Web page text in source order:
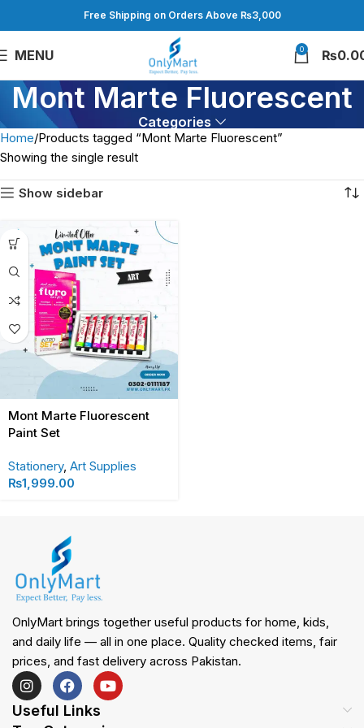
Free Shipping on Orders Above ₨3,000
MENU 0 ₨
Mont Marte Fluorescent
Categories
Home Products tagged “Mont Marte Fluorescent”
Showing the single result
Show sidebar
Mont Marte Fluorescent
Paint Set
Stationery, Art Supplies
₨1,999.00
OnlyMart brings together useful products for home, kids,
and daily life — all in one place. Quality checked items, fair
prices, and fast delivery across Pakistan.
Useful Links